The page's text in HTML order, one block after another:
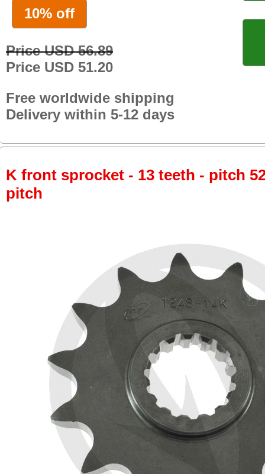
10% off
Price USD 56.89
Price USD 51.20
Free worldwide shipping
Delivery within 5-12 days
K front sprocket - 13 teeth - pitch
pitch